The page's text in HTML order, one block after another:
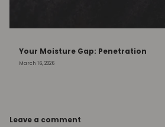
Your Moisture Gap: Penetration
March 16, 2026
Leave a comment